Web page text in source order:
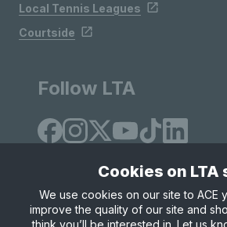
Local Tennis Leagues
Courtside
Follow LTA
Site Map Privacy & Cookies Terms &
Cookies on LTA
We use cookies on our site to ACE
improve the quality of our site and
think you’ll be interested in. Let us